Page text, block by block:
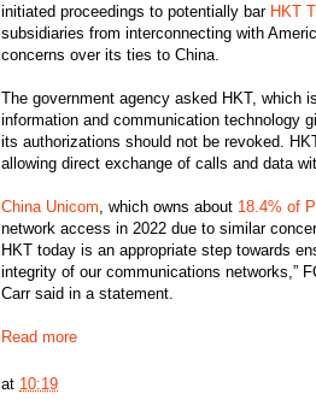
initiated proceedings to potentially bar HKT
subsidiaries from interconnecting with
concerns over its ties to China.
The government agency asked HKT, which
information and communication technology
its authorizations should not be revoked.
allowing direct exchange of calls and data
China Unicom, which owns about 18.4% of
network access in 2022 due to similar
HKT today is an appropriate step towards
integrity of our communications networks,”
Carr said in a statement.
Read more
at 10:19